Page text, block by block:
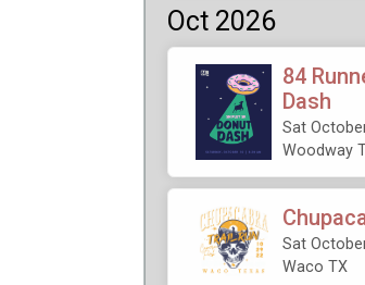
Oct 2026
84
Dash
Sat
Woodway
Sat
Waco TX